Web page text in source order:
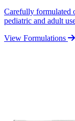
Carefully formulated
pediatric and adult
View Formulations